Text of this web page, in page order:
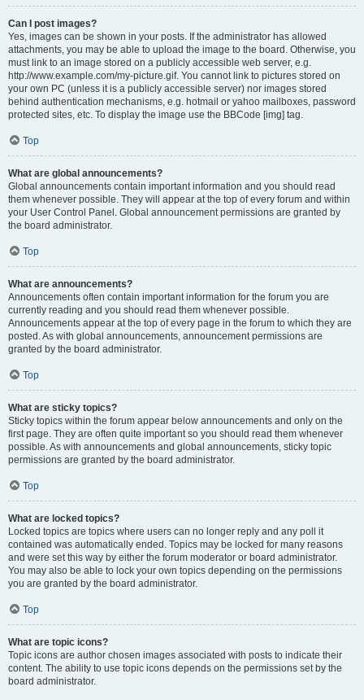
Can I post images?
Yes, images can be shown in your posts. If the administrator has allowed
attachments, you may be able to upload the image to the board. Otherwise, you
must link to an image stored on a publicly accessible web server, e.g.
http://www.example.com/my-picture.gif. You cannot link to pictures stored on
your own PC (unless it is a publicly accessible server) nor images stored
behind authentication mechanisms, e.g. hotmail or yahoo mailboxes, password
protected sites, etc. To display the image use the BBCode [img] tag.
Top
What are global announcements?
Global announcements contain important information and you should read
them whenever possible. They will appear at the top of every forum and within
your User Control Panel. Global announcement permissions are granted by
the board administrator.
Top
What are announcements?
Announcements often contain important information for the forum you are
currently reading and you should read them whenever possible.
Announcements appear at the top of every page in the forum to which they are
posted. As with global announcements, announcement permissions are
granted by the board administrator.
Top
What are sticky topics?
Sticky topics within the forum appear below announcements and only on the
first page. They are often quite important so you should read them whenever
possible. As with announcements and global announcements, sticky topic
permissions are granted by the board administrator.
Top
What are locked topics?
Locked topics are topics where users can no longer reply and any poll it
contained was automatically ended. Topics may be locked for many reasons
and were set this way by either the forum moderator or board administrator.
You may also be able to lock your own topics depending on the permissions
you are granted by the board administrator.
Top
What are topic icons?
Topic icons are author chosen images associated with posts to indicate their
content. The ability to use topic icons depends on the permissions set by the
board administrator.